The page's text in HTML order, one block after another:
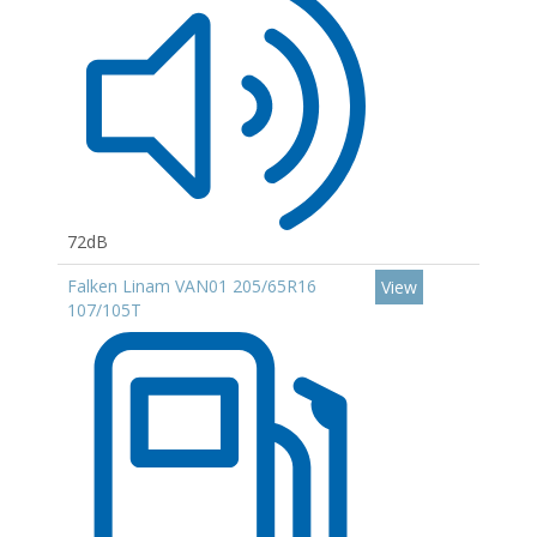
72dB
Falken Linam VAN01 205/65R16
107/105T
View